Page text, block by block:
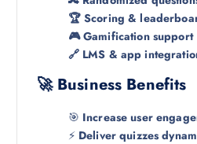
🏆 Scoring &
🎮 Gamification support
🔗 LMS & app
🚀 Business Benefits
🎯 Increase user
⚡ Deliver quizzes